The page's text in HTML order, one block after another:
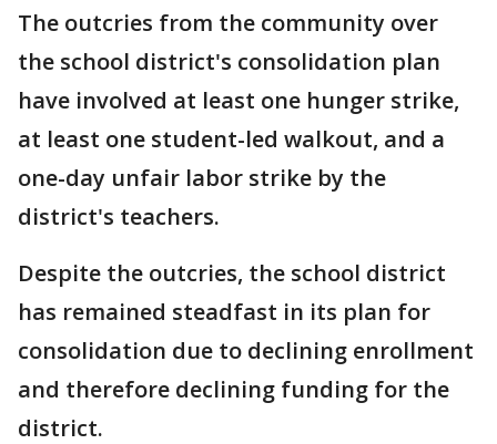
The outcries from the community over
the school district's consolidation plan
have involved at least one hunger strike,
at least one student-led walkout, and a
one-day unfair labor strike by the
district's teachers.
Despite the outcries, the school district
has remained steadfast in its plan for
consolidation due to declining enrollment
and therefore declining funding for the
district.